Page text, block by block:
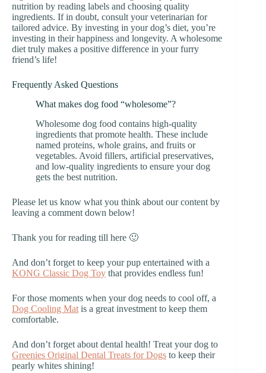
nutrition by reading labels and choosing quality
ingredients. If in doubt, consult your veterinarian for
tailored advice. By investing in your dog’s diet, you’re
investing in their happiness and longevity. A wholesome
diet truly makes a positive difference in your furry
friend’s life!
Frequently Asked Questions
What makes dog food “wholesome”?
Wholesome dog food contains high-quality
ingredients that promote health. These include
named proteins, whole grains, and fruits or
vegetables. Avoid fillers, artificial preservatives,
and low-quality ingredients to ensure your dog
gets the best nutrition.
Please let us know what you think about our content by
leaving a comment down below!
Thank you for reading till here 🙂
And don’t forget to keep your pup entertained with a
KONG Classic Dog Toy that provides endless fun!
For those moments when your dog needs to cool off, a
Dog Cooling Mat is a great investment to keep them
comfortable.
And don’t forget about dental health! Treat your dog to
Greenies Original Dental Treats for Dogs to keep their
pearly whites shining!